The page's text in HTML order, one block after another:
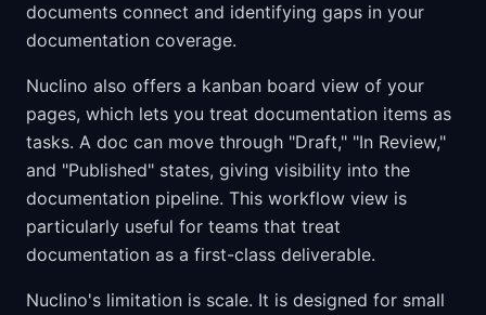
documents connect and identifying gaps in your
documentation coverage.
Nuclino also offers a kanban board view of your
pages, which lets you treat documentation items as
tasks. A doc can move through "Draft," "In Review,"
and "Published" states, giving visibility into the
documentation pipeline. This workflow view is
particularly useful for teams that treat
documentation as a first-class deliverable.
Nuclino's limitation is scale. It is designed for small